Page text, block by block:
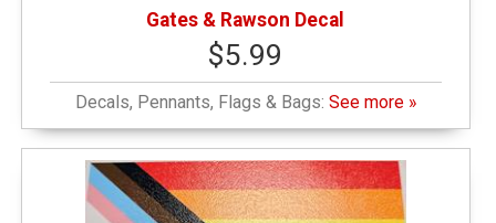
Gates & Rawson Decal
$5.99
Decals, Pennants, Flags & Bags: See more »